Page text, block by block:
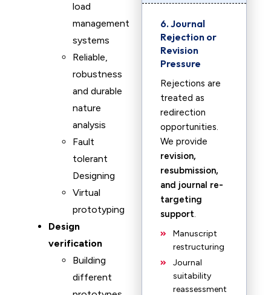
load
management
systems
Reliable,
robustness
and durable
nature
analysis
Fault
tolerant
Designing
Virtual
prototyping
Design
verification
Building
different
6. Journal
Rejection or
Revision
Pressure
Rejections are
treated as
redirection
opportunities.
We provide
revision,
resubmission,
and journal re-
targeting
support.
Manuscript
restructuring
Journal
suitability
reassessment